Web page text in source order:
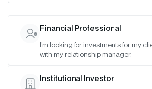
General
“Manager”) are furnishing this website
Financial Professional
I’m looking for investments for my
with my relationship manager.
Institutional Investor